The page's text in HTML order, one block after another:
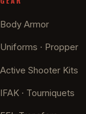
Body Armor
Uniforms · Propper
Active Shooter Kits
IFAK · Tourniquets